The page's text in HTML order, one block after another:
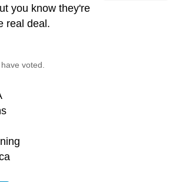
you know they're
real deal.
voted.